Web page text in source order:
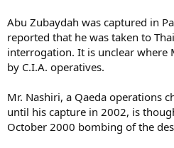
Abu Zubaydah was captured in
reported that he was taken to
interrogation. It is unclear where
by C.I.A. operatives.
Mr. Nashiri, a Qaeda operations
until his capture in 2002, is
October 2000 bombing of the